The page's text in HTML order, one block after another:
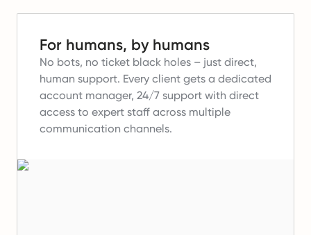
For humans, by humans
No bots, no ticket black holes – just direct,
human support. Every client gets a dedicated
account manager, 24/7 support with direct
access to expert staff across multiple
communication channels.